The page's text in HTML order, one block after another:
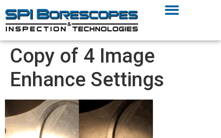
Copy of 4 Image
Enhance Settings